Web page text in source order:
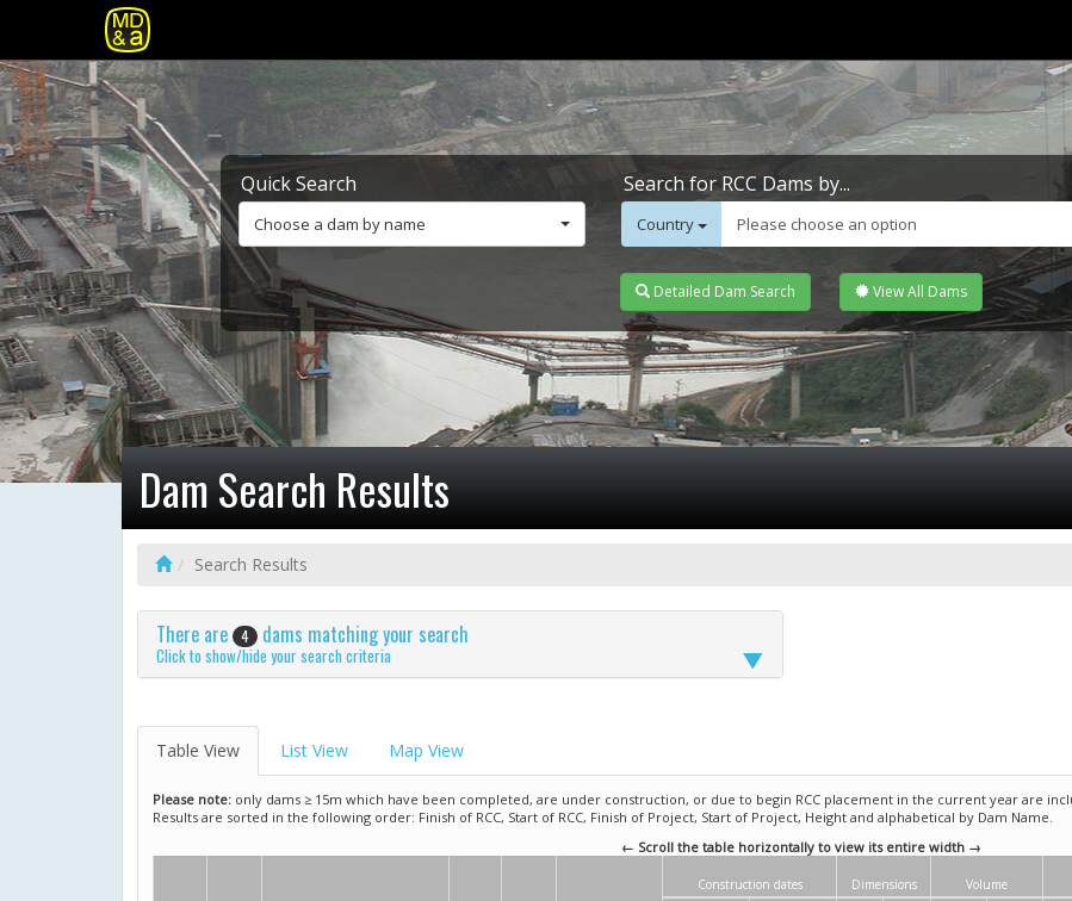
Quick Search
Choose a dam by name
Search for RCC Dams by...
Country Please choose an option
Detailed Dam Search View All Dams
Dam Search Results
Search Results
There are 4 dams matching your search
Click to show/hide your search criteria
Table View List View Map View
Please note: only dams ≥ 15m which have been completed, are under construction, or due to begin RCC placement in the current year are
Results are sorted in the following order: Finish of RCC, Start of RCC, Finish of Project, Start of Project, Height and alphabetical by Dam Name.
← Scroll the table horizontally to view its entire width →
Construction dates Dimensions Volume